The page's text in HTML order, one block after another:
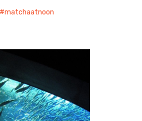
matchaatnoon